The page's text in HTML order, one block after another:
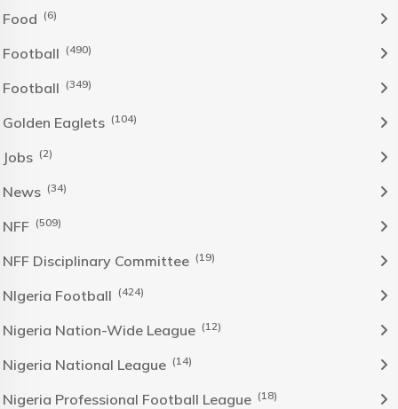
Food (6)
Football (490)
Football (349)
Golden Eaglets (104)
Jobs (2)
News (34)
NFF (509)
NFF Disciplinary Committee (19)
NIgeria Football (424)
Nigeria Nation-Wide League (12)
Nigeria National League (14)
Nigeria Professional Football League (18)